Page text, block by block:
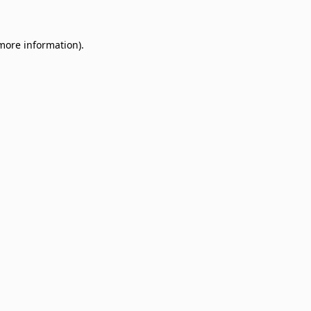
information).